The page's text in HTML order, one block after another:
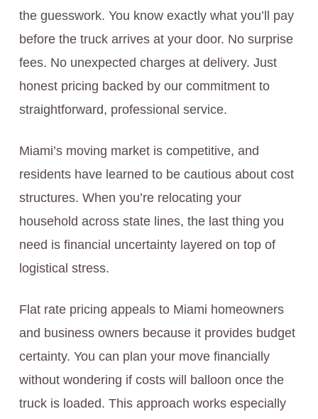
the guesswork. You know exactly what you’ll pay
before the truck arrives at your door. No surprise
fees. No unexpected charges at delivery. Just
honest pricing backed by our commitment to
straightforward, professional service.
Miami’s moving market is competitive, and
residents have learned to be cautious about cost
structures. When you’re relocating your
household across state lines, the last thing you
need is financial uncertainty layered on top of
logistical stress.
Flat rate pricing appeals to Miami homeowners
and business owners because it provides budget
certainty. You can plan your move financially
without wondering if costs will balloon once the
truck is loaded. This approach works especially